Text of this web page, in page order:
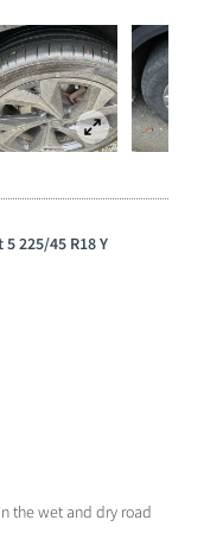
225/45 R18 Y
the wet and dry road